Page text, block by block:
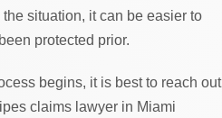
situation, it can be easier to
protected prior.
begins, it is best to reach out
claims lawyer in Miami